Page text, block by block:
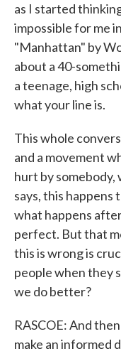
as I started
impossible for me
"Manhattan" by
about a 40-
a teenage, high
what your line is.
This whole
and a movement
hurt by somebody,
says, this happens
what happens
perfect. But that
this is wrong is
people when they
we do better?
RASCOE: And
make an informed